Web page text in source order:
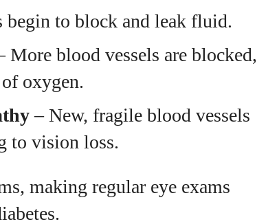
begin to block and leak fluid.
More blood vessels are blocked,
oxygen.
– New, fragile blood vessels
to vision loss.
making regular eye exams